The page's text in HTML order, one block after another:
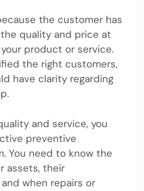
the customer has
quality and price at
product or service.
the right customers,
have clarity regarding
and service, you
preventive
You need to know the
assets, their
when repairs or